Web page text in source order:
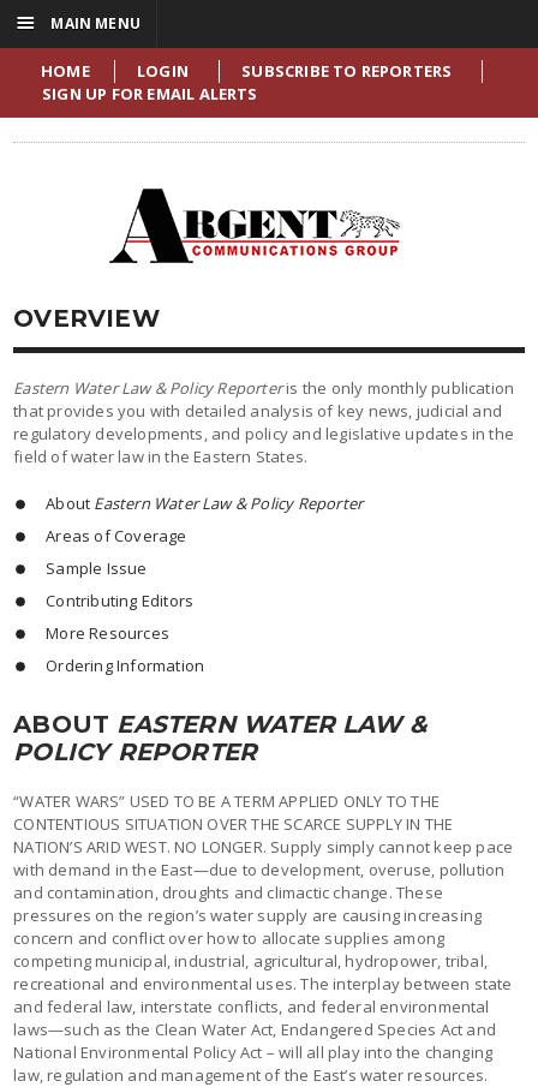
HOME LOGIN
SUBSCRIBE TO REPORTERS
SIGN UP FOR EMAIL ALERTS
OVERVIEW
Eastern Water Law & Policy Reporteris the only monthly publication
that provides you with detailed analysis of key news, judicial and
regulatory developments, and policy and legislative updates in the
field of water law in the Eastern States.
About Eastern Water Law & Policy Reporter
Areas of Coverage
Sample Issue
Contributing Editors
More Resources
Ordering Information
ABOUT EASTERN WATER LAW &
POLICY REPORTER
“WATER WARS” USED TO BE A TERM APPLIED ONLY TO THE
CONTENTIOUS SITUATION OVER THE SCARCE SUPPLY IN THE
NATION’S ARID WEST. NO LONGER. Supply simply cannot keep pace
with demand in the East—due to development, overuse, pollution
and contamination, droughts and climactic change. These
pressures on the region’s water supply are causing increasing
concern and conflict over how to allocate supplies among
competing municipal, industrial, agricultural, hydropower, tribal,
recreational and environmental uses. The interplay between state
and federal law, interstate conflicts, and federal environmental
laws—such as the Clean Water Act, Endangered Species Act and
National Environmental Policy Act – will all play into the changing
law, regulation and management of the East’s water resources.
☰ MAIN MENU